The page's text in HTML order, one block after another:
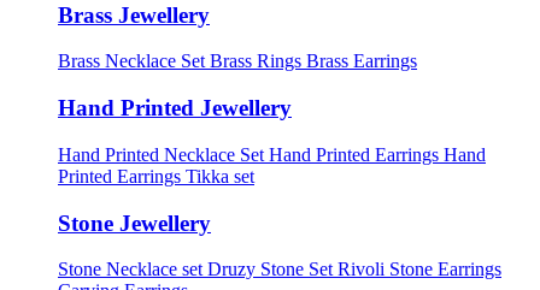
Brass Jewellery
Brass Necklace Set Brass Rings Brass Earrings
Hand Printed Jewellery
Hand Printed Necklace Set Hand Printed Earrings Hand
Printed Earrings Tikka set
Stone Jewellery
Stone Necklace set Druzy Stone Set Rivoli Stone Earrings